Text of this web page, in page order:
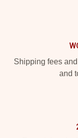
Shipping fees
and